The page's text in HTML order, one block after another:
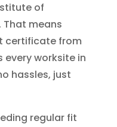
of
That means
certificate from
every worksite in
hassles, just
regular fit